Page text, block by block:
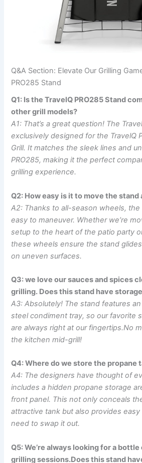
Q&A Section: Elevate Our Grilling
PRO285 Stand
Q1: Is the ‌TravelQ PRO285 Stand
other⁤ grill models?
A1: ⁤That’s a ‌great question! The
exclusively designed for the TravelQ
Grill. It matches the⁤ sleek lines and
PRO285, making it the perfect
grilling experience.
Q2: How easy is ⁤it ‍to move the stand
A2: Thanks to all-season‍ wheels,
easy to⁢ maneuver. ‍Whether we’re
setup to the heart of the patio party
‌these wheels ensure the stand
on ‍uneven surfaces.
Q3: we love our sauces ‍and ‌spices⁣
grilling. Does this stand have
A3: Absolutely! The stand features
‌steel condiment⁤ tray, so our favorite
are⁢ always right at ‍our fingertips.No
the kitchen mid-grill!
Q4: Where do we store the propane
A4: The designers have ⁣thought of
⁢includes a ‍hidden propane⁤ storage
front panel. This ⁣not only conceals⁣
attractive⁣ tank but also provides
need to swap it out.
Q5: We’re ​always looking for a
grilling sessions.Does this stand